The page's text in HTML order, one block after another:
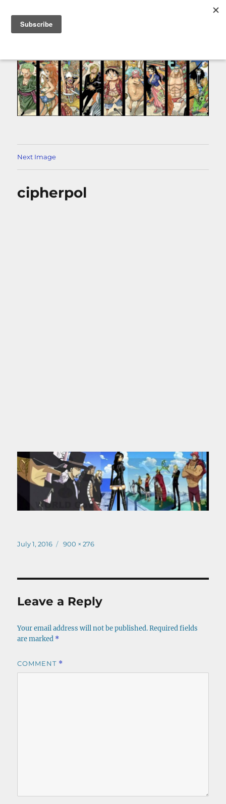
Next Image
cipherpol
Posted
July 1, 2016
Full
900 × 276
Leave a Reply
Your email address will not be published. Required fields
are marked *
COMMENT *